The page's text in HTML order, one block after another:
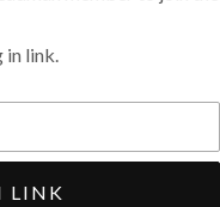
link.
LINK